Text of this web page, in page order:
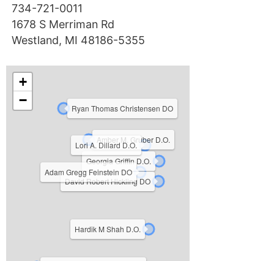
734-721-0011
1678 S Merriman Rd
Westland, MI 48186-5355
Georgia Griffin D.O.
Ryan Thomas Christensen DO
David Robert Hickling DO
Adam Gregg Feinstein DO
Hardik M Shah D.O.
Amber M. Gruber D.O.
Lori A. Dillard D.O.
+
−